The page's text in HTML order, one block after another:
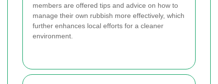
members are offered tips and advice on how to
manage their own rubbish more effectively, which
further enhances local efforts for a cleaner
environment.